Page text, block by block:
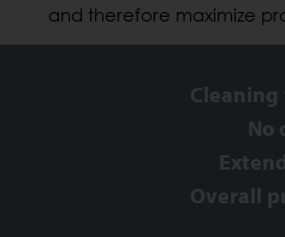
and therefore maximize
No
Overall